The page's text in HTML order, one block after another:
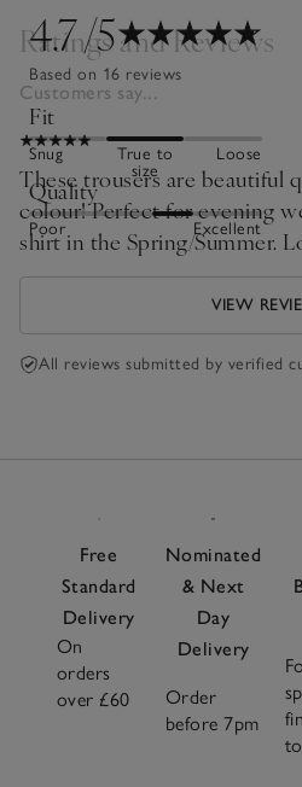
4.7/5
Based on 16 reviews
Fit
Snug
True to
size
Loose
Quality
Poor Excellent
Ratings and Reviews
Customers say...
These trousers are beautiful
colour! Perfect for evening
shirt in the Spring/Summer.
VIEW
All reviews submitted by verified
Free
Standard
Delivery
On
orders
over £60
Nominated
& Next
Day
Delivery
Order
before 7pm